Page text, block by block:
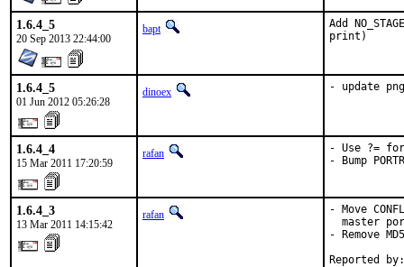
1.6.4_5
20 Sep 2013 22:44:00
bapt
Add
print)
1.6.4_5
01 Jun 2012 05:26:28
dinoex - update
1.6.4_4
15 Mar 2011 17:20:59
rafan
- Use ?=
- Bump
1.6.4_3
13 Mar 2011 14:15:42
rafan
- Move
master
- Remove
Reported